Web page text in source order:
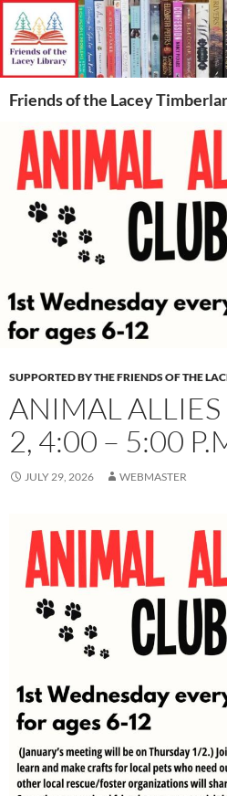
Skip
content
Friends of the Lacey
SUPPORTED BY THE FRIENDS OF THE
ANIMAL ALLIES
2, 4:00 – 5:00
JULY 29, 2026 WEBMASTER